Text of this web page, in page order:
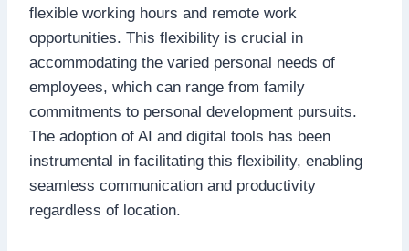
flexible working hours and remote work
opportunities. This flexibility is crucial in
accommodating the varied personal needs of
employees, which can range from family
commitments to personal development pursuits.
The adoption of AI and digital tools has been
instrumental in facilitating this flexibility, enabling
seamless communication and productivity
regardless of location.